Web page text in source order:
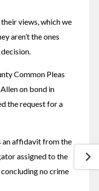
views, which we
aren’t the ones
Common Pleas
on bond in
the request for a
an affidavit from the
assigned to the
no crime